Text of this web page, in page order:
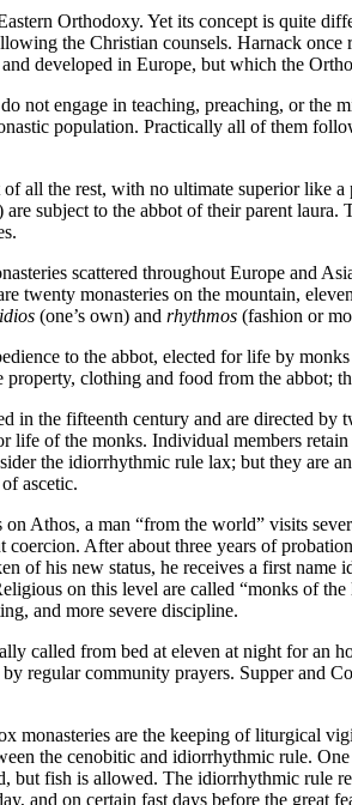
Orthodoxy. Yet its concept is quite
the Christian counsels. Harnack
developed in Europe, but which the
not engage in teaching, preaching, or the
population. Practically all of them
all the rest, with no ultimate superior like
subject to the abbot of their parent laura.
scattered throughout Europe and
twenty monasteries on the mountain,
idios(one’s own) and rhythmos(fashion or
to the abbot, elected for life by
clothing and food from the abbot;
in the fifteenth century and are directed
life of the monks. Individual members
the idiorrhythmic rule lax; but they are
ascetic.
Athos, a man “from the world” visits
After about three years of
of his new status, he receives a first
on this level are called “monks of
and more severe discipline.
called from bed at eleven at night for an
regular community prayers. Supper and
monasteries are the keeping of liturgical
the cenobitic and idiorrhythmic rule.
but fish is allowed. The idiorrhythmic rule
and on certain fast days before the great